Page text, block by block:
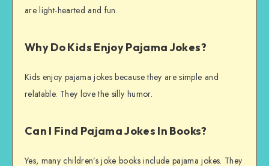
are light-hearted and fun.
Why Do Kids Enjoy Pajama Jokes?
Kids enjoy pajama jokes because they are simple and
relatable. They love the silly humor.
Can I Find Pajama Jokes In Books?
Yes, many children’s joke books include pajama jokes. They